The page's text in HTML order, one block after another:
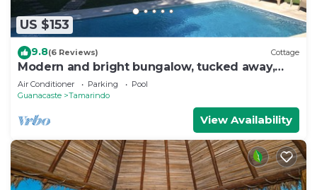
US $153
9.8(6 Reviews) Cottage
Modern and bright bungalow, tucked away,
nature all around
Air Conditioner Parking
Pool
Guanacaste
Tamarindo
View Availability